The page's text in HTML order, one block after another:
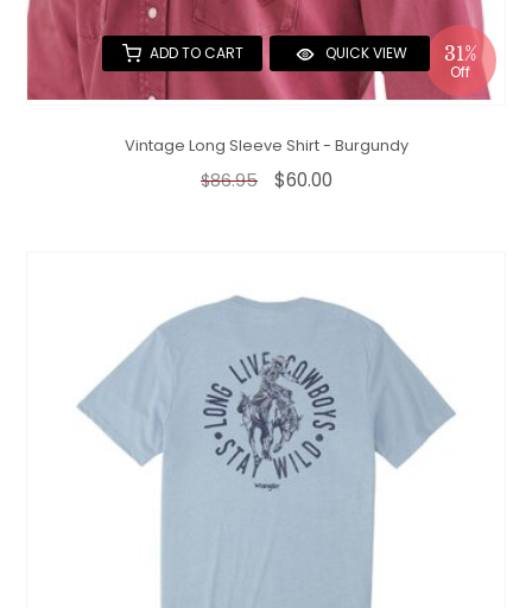
ADD TO CART QUICK VIEW 31%
Off
Vintage Long Sleeve Shirt - Burgundy
$86.95 $60.00